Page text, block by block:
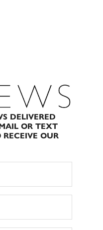
DELIVERED
OR TEXT
RECEIVE OUR